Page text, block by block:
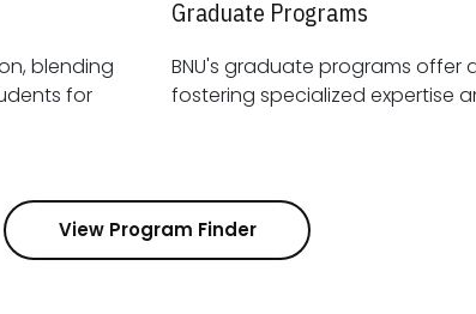
blending
Graduate Programs
BNU's graduate programs
View Program Finder